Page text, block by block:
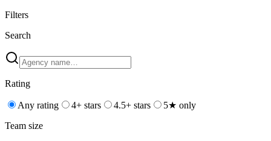
Filters
Search
Rating
Any rating 4+ stars 4.5+ stars
5★ only
Team size